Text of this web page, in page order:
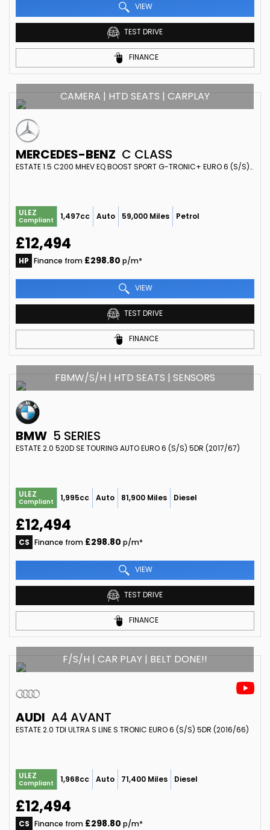
VIEW
TEST DRIVE
FINANCE
CAMERA | HTD SEATS | CARPLAY
MERCEDES-BENZ C CLASS
ESTATE 1.5 C200 MHEV EQ BOOST SPORT G-TRONIC+ EURO 6 (S/S) 5DR (2018/68)
ULEZ
Compliant 1,497cc Auto 59,000 Miles Petrol
£12,494
HP Finance from £298.80 p/m*
VIEW
TEST DRIVE
FINANCE
FBMW/S/H | HTD SEATS | SENSORS
BMW 5 SERIES
ESTATE 2.0 520D SE TOURING AUTO EURO 6 (S/S) 5DR (2017/67)
ULEZ
Compliant 1,995cc Auto 81,900 Miles Diesel
£12,494
CS Finance from £298.80 p/m*
VIEW
TEST DRIVE
FINANCE
F/S/H | CAR PLAY | BELT DONE!!
AUDI A4 AVANT
ESTATE 2.0 TDI ULTRA S LINE S TRONIC EURO 6 (S/S) 5DR (2016/66)
ULEZ
Compliant 1,968cc Auto 71,400 Miles Diesel
£12,494
CS Finance from £298.80 p/m*